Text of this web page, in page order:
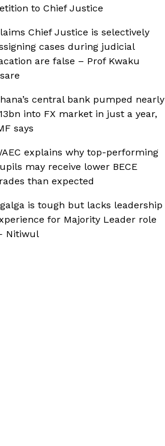
to Chief Justice
Chief Justice is selectively
cases during judicial
are false – Prof Kwaku
central bank pumped nearly
into FX market in just a year,
says
explains why top-performing
may receive lower BECE
than expected
is tough but lacks leadership
for Majority Leader role
Nitiwul